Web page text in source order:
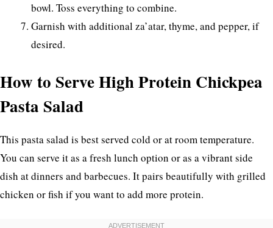
bowl. Toss everything to combine.
Garnish with additional za’atar, thyme, and pepper, if
desired.
How to Serve High Protein Chickpea
Pasta Salad
This pasta salad is best served cold or at room temperature.
You can serve it as a fresh lunch option or as a vibrant side
dish at dinners and barbecues. It pairs beautifully with grilled
chicken or fish if you want to add more protein.